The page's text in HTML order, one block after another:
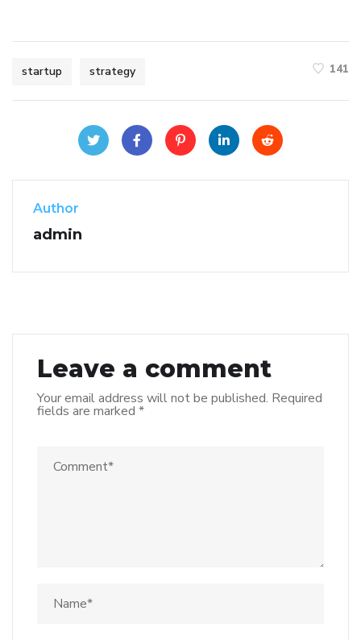
startup strategy 141
Author
admin
Leave a comment
Your email address will not be published. Required
fields are marked *